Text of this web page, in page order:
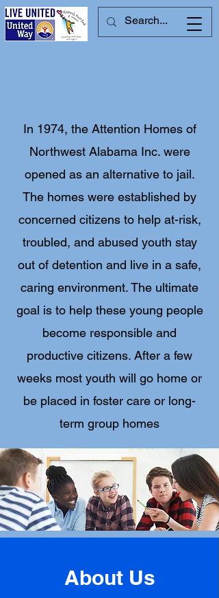
In 1974, the Attention Homes of
Northwest Alabama Inc. were
opened as an alternative to jail.
The homes were established by
concerned citizens to help at-risk,
troubled, and abused youth stay
out of detention and live in a safe,
caring environment. The ultimate
goal is to help these young people
become responsible and
productive citizens. After a few
weeks most youth will go home or
be placed in foster care or long-
term group homes
About Us